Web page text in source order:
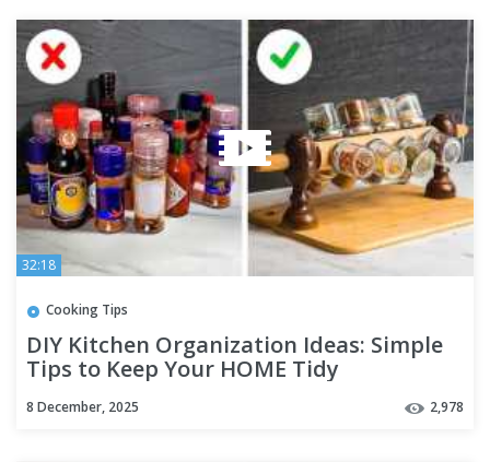
32:18
Cooking Tips
DIY Kitchen Organization Ideas: Simple
Tips to Keep Your HOME Tidy
8 December, 2025 2,978